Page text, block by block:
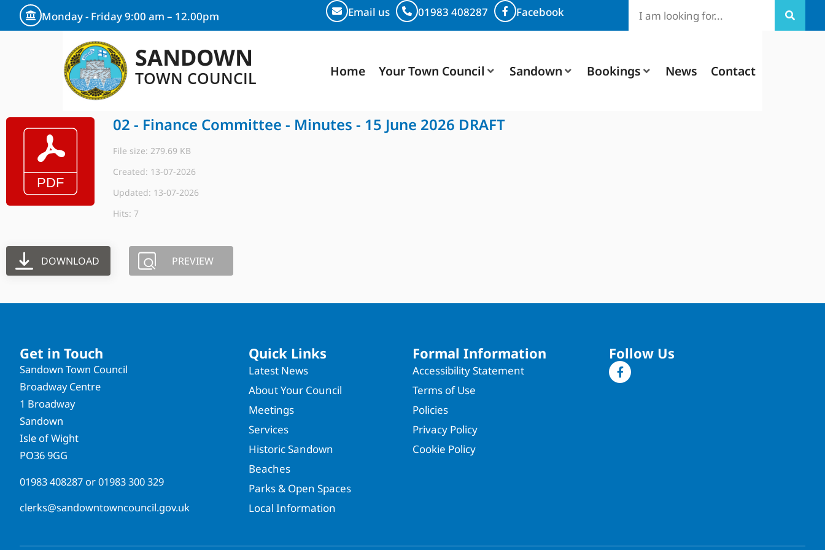
Monday - Friday 9:00 am – 12.00pm Email us 01983 408287 Facebook
SANDOWN
TOWN COUNCIL Home Your Town Council Sandown Bookings News Contact
02 - Finance Committee - Minutes - 15 June 2026 DRAFT
File size: 279.69 KB
Created: 13-07-2026
Updated: 13-07-2026
Hits: 7
DOWNLOAD PREVIEW
Get in Touch
Sandown Town Council
Broadway Centre
1 Broadway
Sandown
Isle of Wight
PO36 9GG
01983 408287 or01983 300 329
clerks@sandowntowncouncil.gov.uk
Quick Links
Latest News
About Your Council
Meetings
Services
Historic Sandown
Beaches
Parks & Open Spaces
Local Information
Formal Information
Accessibility Statement
Terms of Use
Policies
Privacy Policy
Cookie Policy
Follow Us